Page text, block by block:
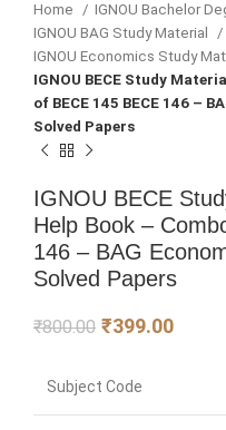
Home
IGNOU Bachelor
IGNOU BAG Study Material
IGNOU Economics Study
IGNOU BECE Study
of BECE 145 BECE 146 –
Solved Papers
IGNOU BECE
Help Book –
146 – BAG
Solved Papers
₹800.00 ₹399.00
Subject Code